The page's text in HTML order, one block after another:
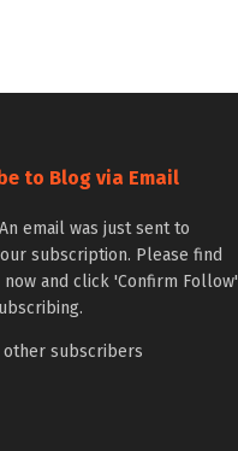
to Blog via Email
email was just sent to
subscription. Please find
and click 'Confirm Follow'
other subscribers